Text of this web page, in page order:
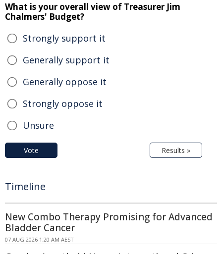
What is your overall view of Treasurer Jim
Chalmers' Budget?
Strongly support it
Generally support it
Generally oppose it
Strongly oppose it
Unsure
Vote Results »
Timeline
New Combo Therapy Promising for Advanced
Bladder Cancer
07 AUG 2026 1:20 AM AEST